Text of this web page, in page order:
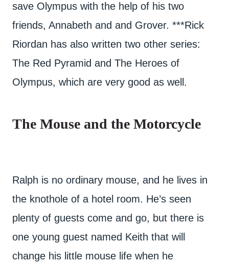
save Olympus with the help of his two
friends, Annabeth and and Grover. ***Rick
Riordan has also written two other series:
The Red Pyramid and The Heroes of
Olympus, which are very good as well.
The Mouse and the Motorcycle
Ralph is no ordinary mouse, and he lives in
the knothole of a hotel room. He’s seen
plenty of guests come and go, but there is
one young guest named Keith that will
change his little mouse life when he